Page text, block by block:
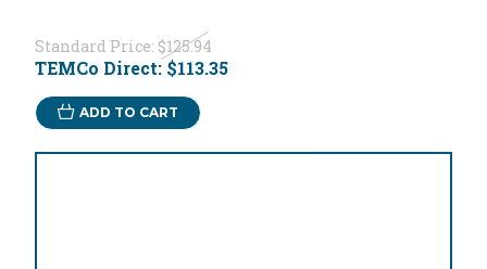
Standard Price: $125.94
TEMCo Direct: $113.35
ADD TO CART